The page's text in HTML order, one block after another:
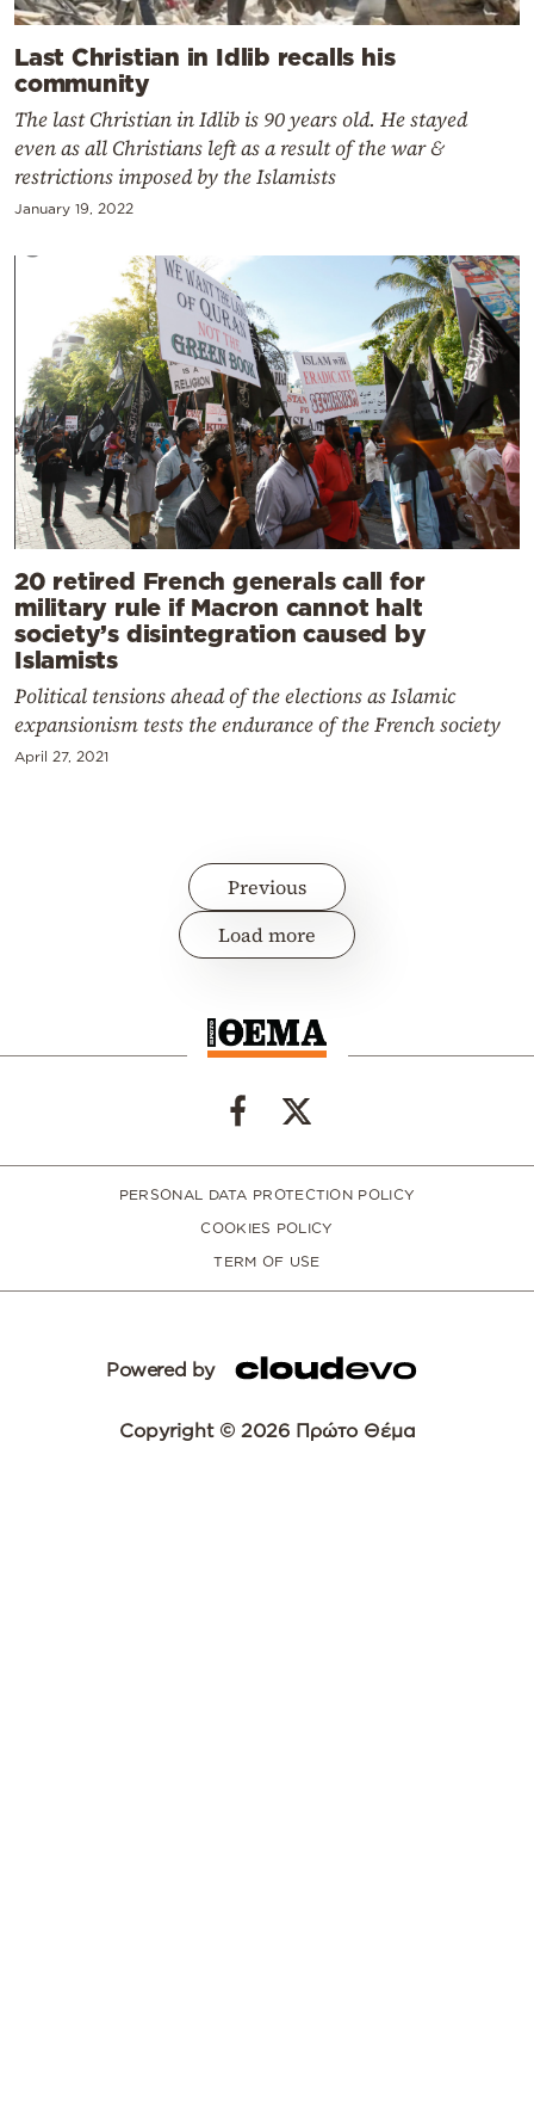
Last Christian in Idlib recalls his
community
The last Christian in Idlib is 90 years old. He stayed
even as all Christians left as a result of the war &
restrictions imposed by the Islamists
January 19, 2022
20 retired French generals call for
military rule if Macron cannot halt
society’s disintegration caused by
Islamists
Political tensions ahead of the elections as Islamic
expansionism tests the endurance of the French society
April 27, 2021
Previous
Load more
PERSONAL DATA PROTECTION POLICY
COOKIES POLICY
TERM OF USE
Powered by
Copyright © 2026 Πρώτο Θέμα